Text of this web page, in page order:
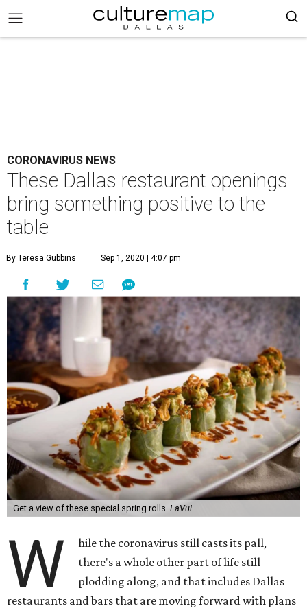
CORONAVIRUS NEWS
These Dallas restaurant openings
bring something positive to the
table
By Teresa Gubbins Sep 1, 2020 | 4:07 pm
Get a view of these special spring rolls. LaVui
W
hile the coronavirus still casts its pall,
there's a whole other part of life still
plodding along, and that includes Dallas
restaurants and bars that are moving forward with plans